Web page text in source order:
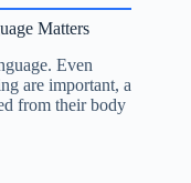
Matters
Even
are important, a
from their body